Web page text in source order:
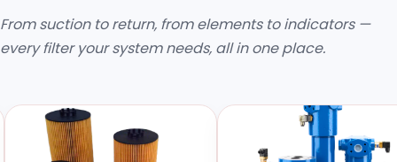
From suction to return, from elements to indicators —
every filter your system needs, all in one place.